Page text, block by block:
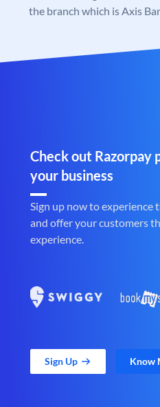
the branch which is Axis
Check out Razorpay
your business
Sign up now to experience
and offer your customers
experience.
Sign Up Know